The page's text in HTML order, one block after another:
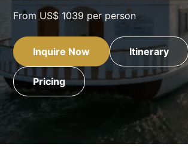
From US$ 1039 per person
Inquire Now Itinerary
Pricing